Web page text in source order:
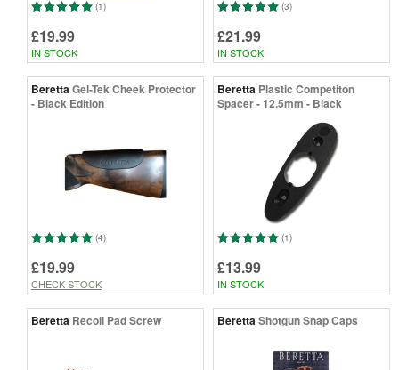
(1)
£19.99
IN STOCK
(3)
£21.99
IN STOCK
BerettaGel-Tek Cheek Protector
- Black Edition
(4)
£19.99
CHECK STOCK
Beretta Plastic Competiton
Spacer - 12.5mm - Black
(1)
£13.99
IN STOCK
Beretta Recoil Pad Screw BerettaShotgun Snap Caps